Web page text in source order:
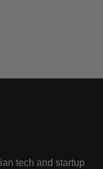
tech and startup